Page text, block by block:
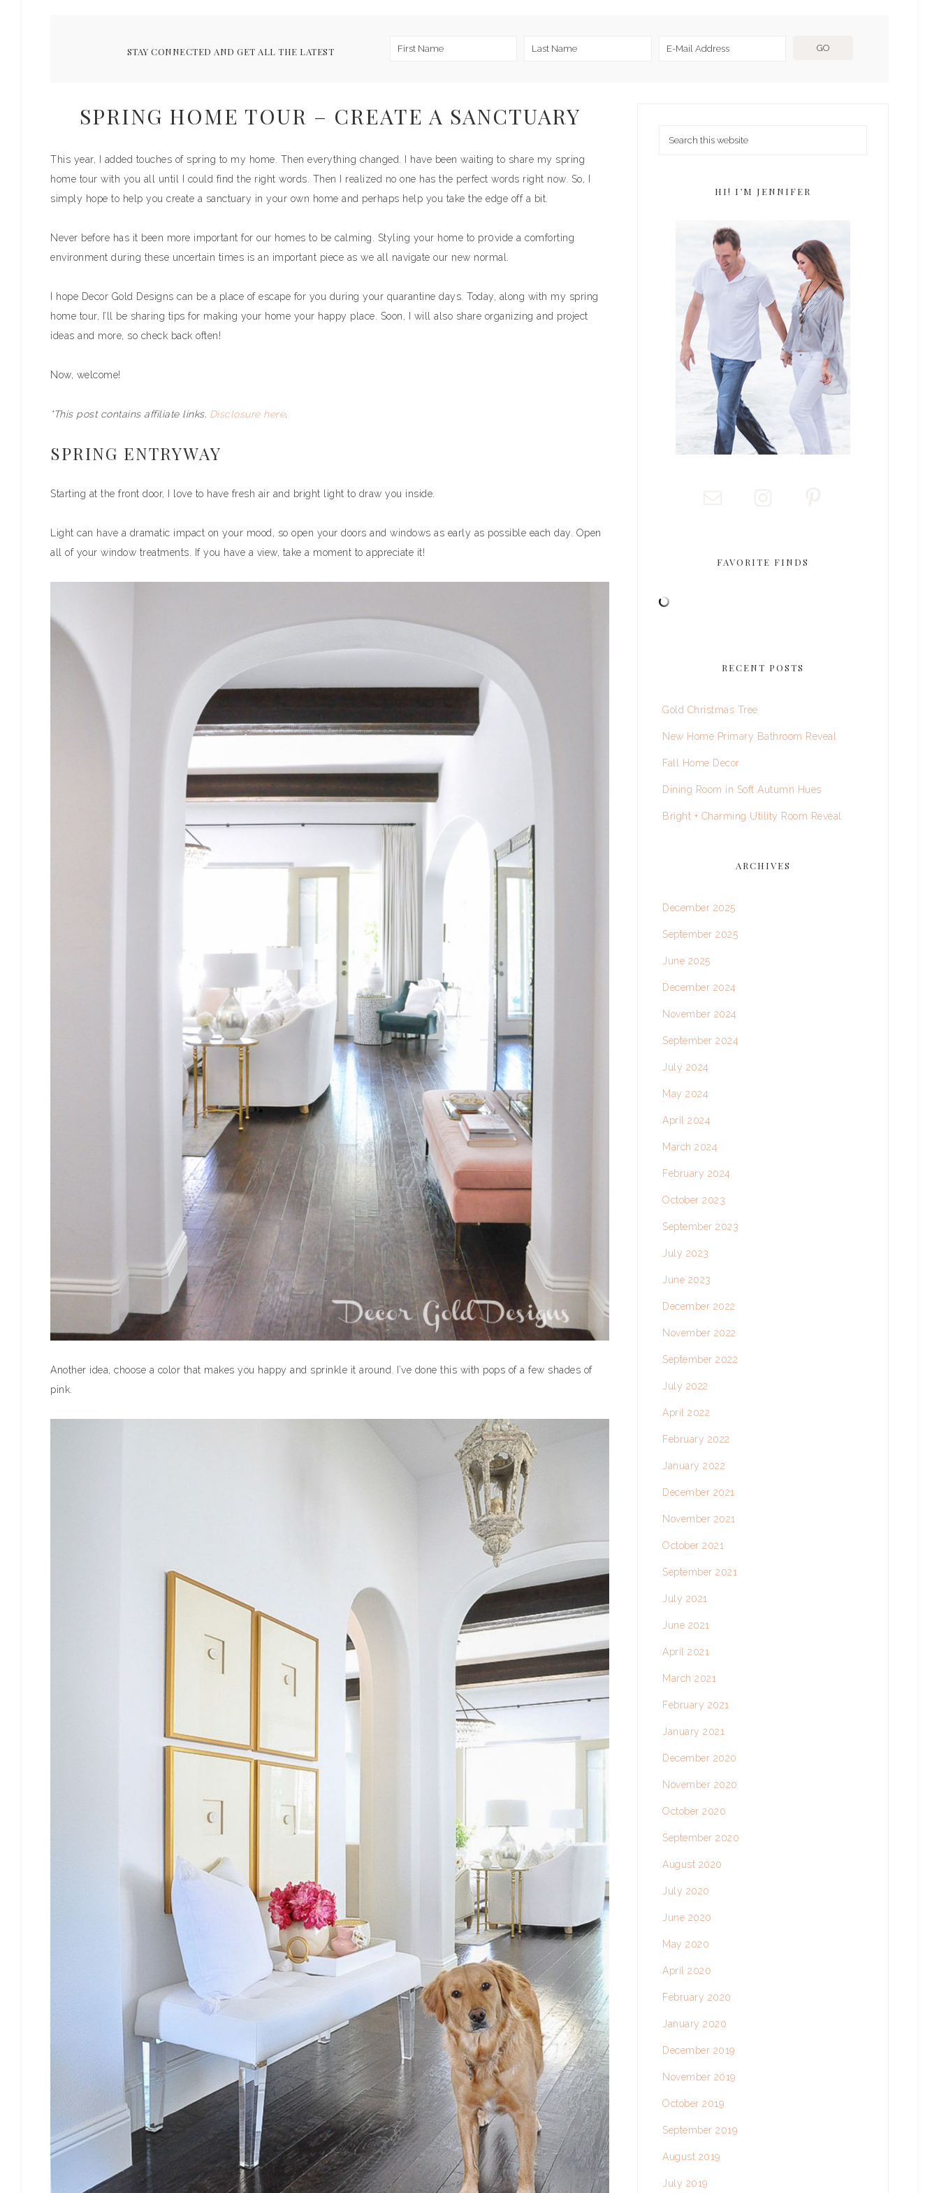
STAY CONNECTED AND GET ALL THE LATEST
SPRING HOME TOUR – CREATE A SANCTUARY
This year, I added touches of spring to my home. Then everything changed. I have been waiting to share my spring
home tour with you all until I could find the right words. Then I realized no one has the perfect words right now. So, I
simply hope to help you create a sanctuary in your own home and perhaps help you take the edge off a bit.
Never before has it been more important for our homes to be calming. Styling your home to pr0vide a comforting
environment during these uncertain times is an important piece as we all navigate our new normal.
I hope Decor Gold Designs can be a place of escape for you during your quarantine days. Today, along with my spring
home tour, I’ll be sharing tips for making your home your happy place. Soon, I will also share organizing and project
ideas and more, so check back often!
Now, welcome!
*This post contains affiliate links. Disclosure here.
SPRING ENTRYWAY
Starting at the front door, I love to have fresh air and bright light to draw you inside.
Light can have a dramatic impact on your mood, so open your doors and windows as early as possible each day. Open
all of your window treatments. If you have a view, take a moment to appreciate it!
Another idea, choose a color that makes you happy and sprinkle it around. I’ve done this with pops of a few shades of
pink.
HI! I’M JENNIFER
FAVORITE FINDS
RECENT POSTS
Gold Christmas Tree
New Home Primary Bathroom Reveal
Fall Home Decor
Dining Room in Soft Autumn Hues
Bright + Charming Utility Room Reveal
ARCHIVES
December 2025
September 2025
June 2025
December 2024
November 2024
September 2024
July 2024
May 2024
April 2024
March 2024
February 2024
October 2023
September 2023
July 2023
June 2023
December 2022
November 2022
September 2022
July 2022
April 2022
February 2022
January 2022
December 2021
November 2021
October 2021
September 2021
July 2021
June 2021
April 2021
March 2021
February 2021
January 2021
December 2020
November 2020
October 2020
September 2020
August 2020
July 2020
June 2020
May 2020
April 2020
February 2020
January 2020
December 2019
November 2019
October 2019
September 2019
August 2019
July 2019